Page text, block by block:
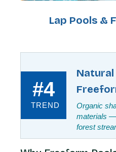
Lap Pools &
#4
TREND
Natural
Organic
materials —
forest